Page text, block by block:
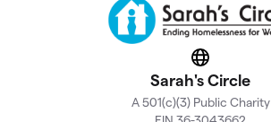
Phi Delta
Chi-Alpha
Sigma
69 members
Website
Sarah's Circle
A 501(c)(3) Public Charity